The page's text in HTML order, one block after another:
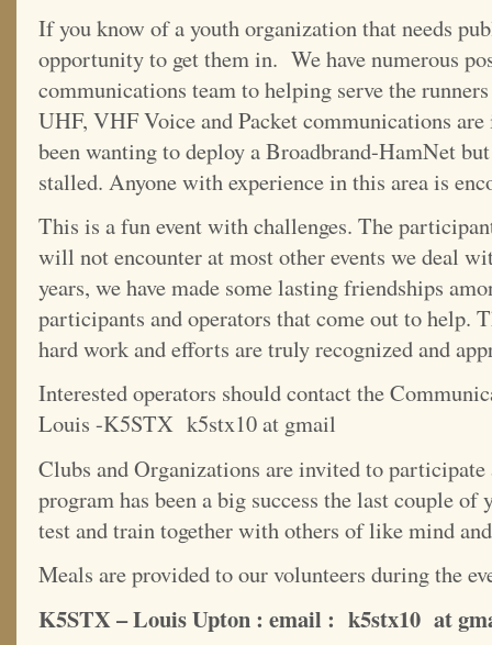
If you know of a youth organization that needs
opportunity to get them in. We have numerous
communications team to helping serve the
UHF, VHF Voice and Packet communications
been wanting to deploy a Broadbrand-HamNet
stalled. Anyone with experience in this area is
This is a fun event with challenges. The
will not encounter at most other events we deal
years, we have made some lasting friendships
participants and operators that come out to help.
hard work and efforts are truly recognized and
Interested operators should contact the
Louis -K5STX k5stx10 at gmail
Clubs and Organizations are invited to
program has been a big success the last couple
test and train together with others of like mind
Meals are provided to our volunteers during the
K5STX – Louis Upton : email : k5stx10 at